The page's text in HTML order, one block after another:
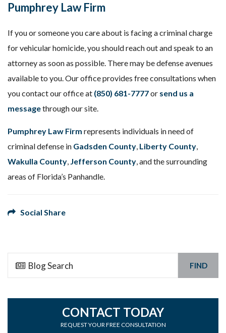
Pumphrey Law Firm
If you or someone you care about is facing a criminal charge
for vehicular homicide, you should reach out and speak to an
attorney as soon as possible. There may be defense avenues
available to you. Our office provides free consultations when
you contact our office at (850) 681-7777or send us a
messagethrough our site.
Pumphrey Law Firm represents individuals in need of
criminal defense in Gadsden County, Liberty County,
Wakulla County, Jefferson County, and the surrounding
areas of Florida’s Panhandle.
Social Share
FIND
CONTACT TODAY
REQUEST YOUR FREE CONSULTATION